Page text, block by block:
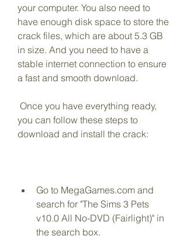
your computer. You also need to
have enough disk space to store the
crack files, which are about 5.3 GB
in size. And you need to have a
stable internet connection to ensure
a fast and smooth download.
you can follow these steps to
download and install the crack:
Go to MegaGames.com and
search for "The Sims 3 Pets
v10.0 All No-DVD (Fairlight)" in
the search box.